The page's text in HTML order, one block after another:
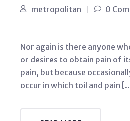
metropolitan 0
Nor again is there anyone
or desires to obtain pain of
pain, but because
occur in which toil and pain